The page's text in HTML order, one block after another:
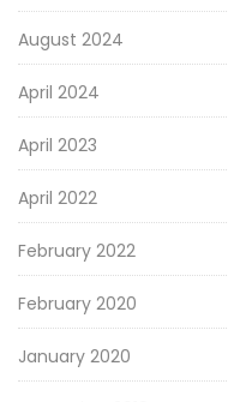
August 2024
April 2024
April 2023
April 2022
February 2022
February 2020
January 2020